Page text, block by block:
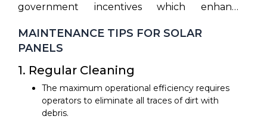
government incentives which enhance
MAINTENANCE TIPS FOR SOLAR
PANELS
1. Regular Cleaning
The maximum operational efficiency requires
operators to eliminate all traces of dirt with
debris.